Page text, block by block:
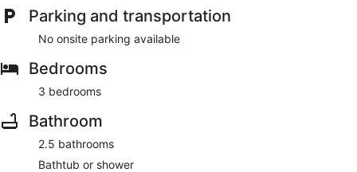
Parking and transportation
No onsite parking available
Bedrooms
3 bedrooms
Bathroom
2.5 bathrooms
Bathtub or shower